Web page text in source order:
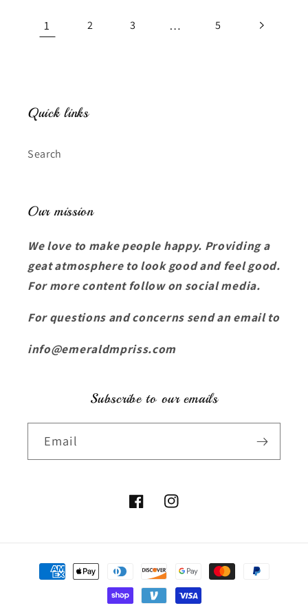
1 2 3 … 5
Quick links
Search
Our mission
We love to make people happy. Providing a
geat atmosphere to look good and feel good.
For more content follow on social media.
For questions and concerns send an email to
info@emeraldmpriss.com
Subscribe to our emails
Email
FacebookInstagram
Payment
methods